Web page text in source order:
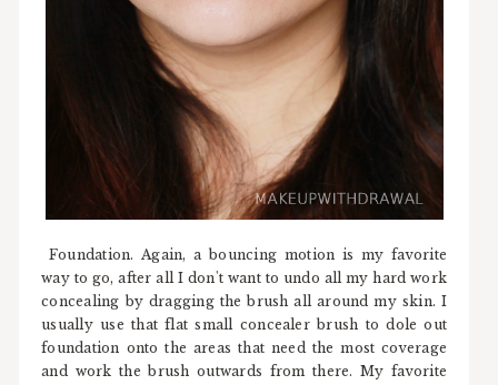
Foundation. Again, a bouncing motion is my favorite
way to go, after all I don't want to undo all my hard work
concealing by dragging the brush all around my skin. I
usually use that flat small concealer brush to dole out
foundation onto the areas that need the most coverage
and work the brush outwards from there. My favorite